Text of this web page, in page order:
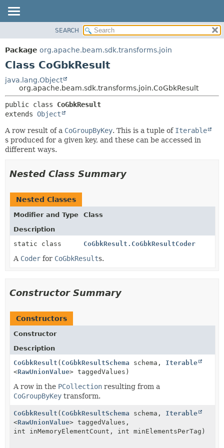
PACKAGE
CLASS
DEPRECATED
INDEX
HELP
METHOD
CONSTR
METHOD
SEARCH
Package org.apache.beam.sdk.transforms.join
Class CoGbkResult
java.lang.Object
org.apache.beam.sdk.transforms.join.CoGbkResult
public class CoGbkResult
extends Object
A row result of a CoGroupByKey. This is a tuple of Iterable
s produced for a given key, and these can be accessed in
different ways.
Nested Class Summary
Nested Classes
Modifier and Type
Class
Description
static class
CoGbkResult.CoGbkResultCoder
A Coder for CoGbkResults.
Constructor Summary
Constructors
Constructor
Description
CoGbkResult ( CoGbkResultSchema schema, Iterable
<RawUnionValue> taggedValues)
A row in the PCollection resulting from a
CoGroupByKey transform.
CoGbkResult ( CoGbkResultSchema schema, Iterable
<RawUnionValue> taggedValues,
int inMemoryElementCount, int minElementsPerTag)